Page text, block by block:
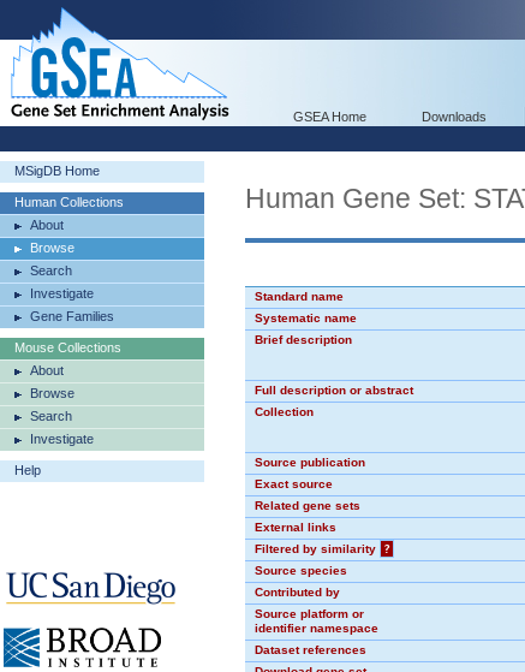
GSEA Home Downloads
MSigDB Home
Human Collections
About
Browse
Search
Investigate
Gene Families
Mouse Collections
About
Browse
Search
Investigate
Help
Human Gene Set:
Standard name
Systematic name
Brief description
Full description or abstract
Collection
Source publication
Exact source
Related gene sets
External links
Filtered by similarity
?
Source species
Contributed by
Source platform or
identifier namespace
Dataset references